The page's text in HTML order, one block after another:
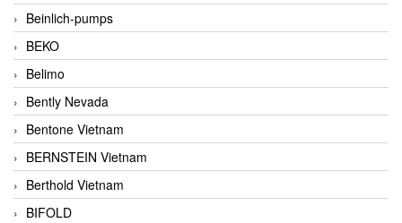
Beinlich-pumps
BEKO
Belimo
Bently Nevada
Bentone Vietnam
BERNSTEIN Vietnam
Berthold Vietnam
BIFOLD